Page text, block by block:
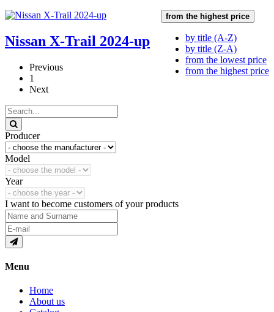
from the highest price
by title (A-Z)
by title (Z-A)
from the lowest price
from the highest price
Nissan X-Trail 2024-up
Previous
1
Next
Producer
Model
Year
I want to become customers of your products
Menu
Home
About us